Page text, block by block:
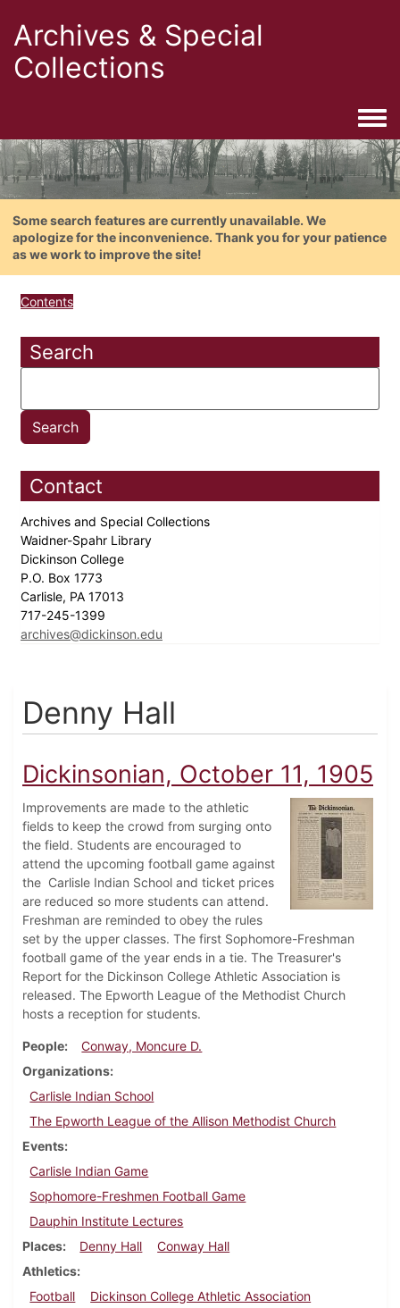
Archives & Special
Collections
Some search features are currently unavailable. We
apologize for the inconvenience. Thank you for your patience
as we work to improve the site!
Contents
Search
Contact
Archives and Special Collections
Waidner-Spahr Library
Dickinson College
P.O. Box 1773
Carlisle, PA 17013
717-245-1399
archives@dickinson.edu
Denny Hall
Dickinsonian, October 11, 1905
Improvements are made to the athletic
fields to keep the crowd from surging onto
the field. Students are encouraged to
attend the upcoming football game against
the Carlisle Indian School and ticket prices
are reduced so more students can attend.
Freshman are reminded to obey the rules
set by the upper classes. The first Sophomore-Freshman
football game of the year ends in a tie. The Treasurer's
Report for the Dickinson College Athletic Association is
released. The Epworth League of the Methodist Church
hosts a reception for students.
People
Conway, Moncure D.
Organizations
Carlisle Indian School
The Epworth League of the Allison Methodist Church
Events
Carlisle Indian Game
Sophomore-Freshmen Football Game
Dauphin Institute Lectures
Places
Denny Hall
Conway Hall
Athletics
Football
Dickinson College Athletic Association